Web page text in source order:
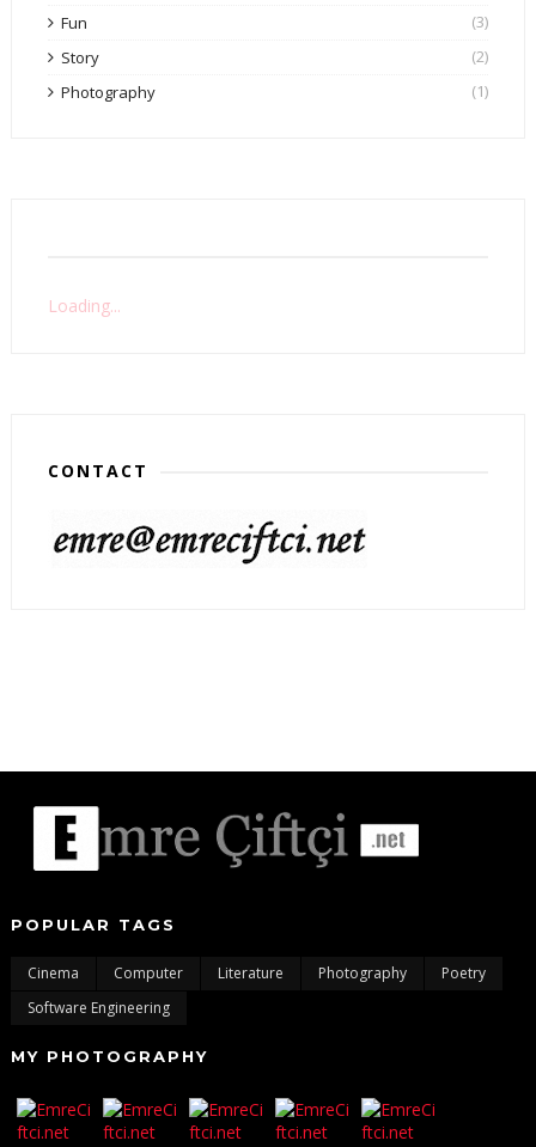
Fun
(3)
Story
(2)
Photography
(1)
Loading...
CONTACT
POPULAR TAGS
Cinema Computer Literature Photography
Poetry
Software Engineering
MY PHOTOGRAPHY